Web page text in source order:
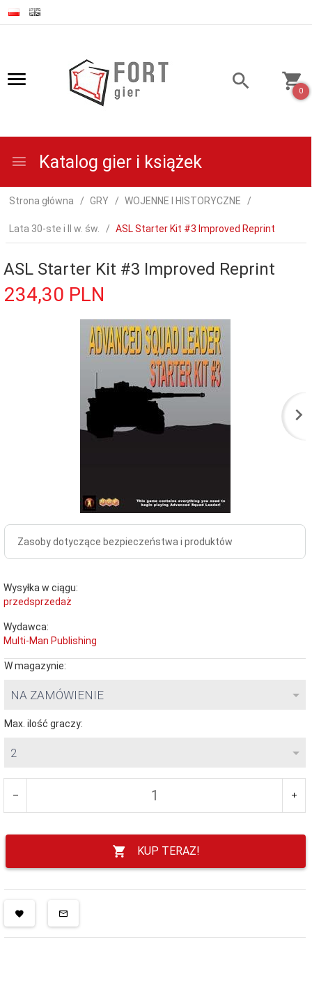
0
Katalog gier i książek
Strona główna GRY WOJENNE I HISTORYCZNE
Lata 30-ste i II w. św. ASL Starter Kit #3 Improved Reprint
ASL Starter Kit #3 Improved Reprint
234,30 PLN
Zasoby dotyczące bezpieczeństwa i produktów
Wysyłka w ciągu:
przedsprzedaż
Wydawca:
Multi-Man Publishing
W magazynie:
NA ZAMÓWIENIE
Max. ilość graczy:
2
KUP TERAZ!